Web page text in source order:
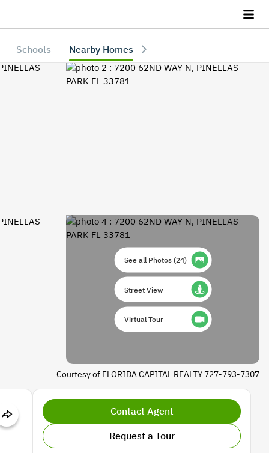
Schools Nearby Homes
See all Photos(24)
Street View
Virtual Tour
Courtesy of FLORIDA CAPITAL REALTY 727-793-7307
Contact Agent
Request a Tour